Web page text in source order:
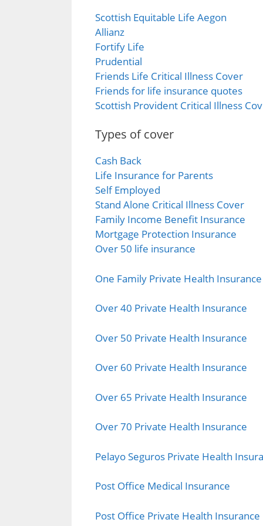
Scottish Equitable Life Aegon
Allianz
Fortify Life
Prudential
Friends Life Critical Illness Cover
Friends for life insurance quotes
Scottish Provident Critical Illness
Types of cover
Cash Back
Life Insurance for Parents
Self Employed
Stand Alone Critical Illness Cover
Family Income Benefit Insurance
Mortgage Protection Insurance
Over 50 life insurance
One Family Private Health Insurance
Over 40 Private Health Insurance
Over 50 Private Health Insurance
Over 60 Private Health Insurance
Over 65 Private Health Insurance
Over 70 Private Health Insurance
Pelayo Seguros Private Health
Post Office Medical Insurance
Post Office Private Health Insurance